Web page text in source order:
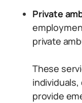
Private
private
These
provide